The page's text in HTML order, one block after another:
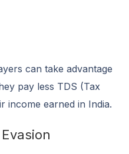
can take advantage
pay less TDS (Tax
income earned in India.